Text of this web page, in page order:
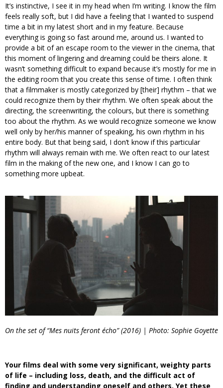
It’s instinctive, I see it in my head when I’m writing. I know the film
feels really soft, but I did have a feeling that I wanted to suspend
time a bit in my latest short and in my feature. Because
everything is going so fast around me, around us. I wanted to
provide a bit of an escape room to the viewer in the cinema, that
this moment of lingering and dreaming could be theirs alone. It
wasn’t something difficult to expand because it’s mostly for me in
the editing room that you create this sense of time. I often think
that a filmmaker is mostly categorized by [their] rhythm – that we
could recognize them by their rhythm. We often speak about the
directing, the screenwriting, the colours, but there is something
too about the rhythm. As we would recognize someone we know
well only by her/his manner of speaking, his own rhythm in his
entire body. But that being said, I don’t know if this particular
rhythm will always remain with me. We often react to our latest
film in the making of the new one, and I know I can go to
something more upbeat.
On the set of “Mes nuits feront écho” (2016) | Photo: Sophie Goyette
Your films deal with some very significant, weighty parts
of life – including loss, death, and the difficult act of
finding and understanding oneself and others. Yet these